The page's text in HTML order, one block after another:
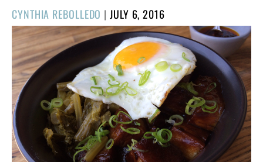
CYNTHIA REBOLLEDO |POSTED
ON
JULY 6, 2016